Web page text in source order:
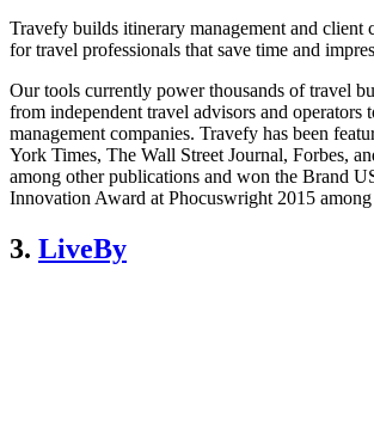
Travefy builds itinerary management and client
for travel professionals that save time and
Our tools currently power thousands of travel
from independent travel advisors and operators
management companies. Travefy has been
York Times, The Wall Street Journal, Forbes,
among other publications and won the Brand
Innovation Award at Phocuswright 2015
3. LiveBy